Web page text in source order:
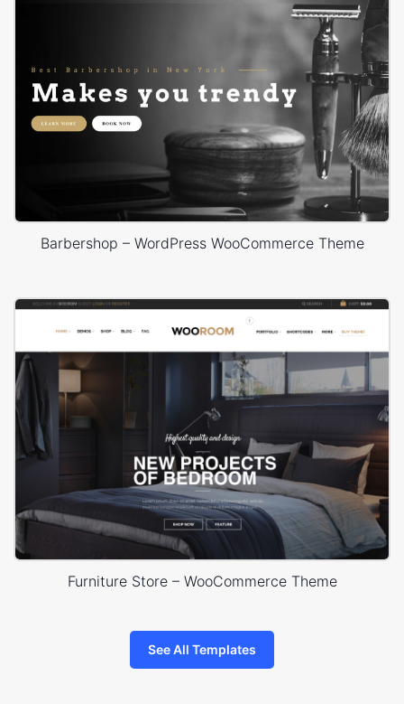
Barbershop – WordPress WooCommerce Theme
Furniture Store – WooCommerce Theme
See All Templates